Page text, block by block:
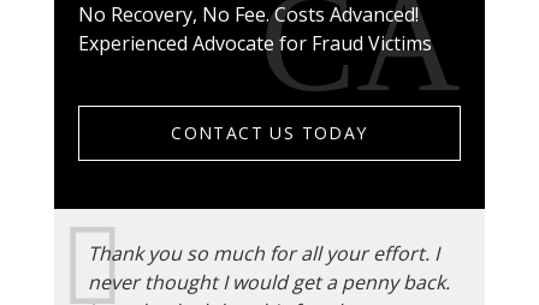
No Recovery, No Fee. Costs Advanced!
Experienced Advocate for Fraud Victims
CONTACT US TODAY
Thank you so much for all your effort. I
never thought I would get a penny back.